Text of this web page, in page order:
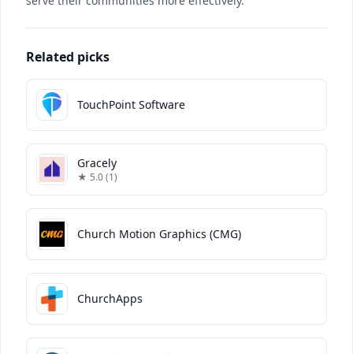
Related picks
TouchPoint Software
Gracely
★ 5.0 (1)
Church Motion Graphics (CMG)
ChurchApps